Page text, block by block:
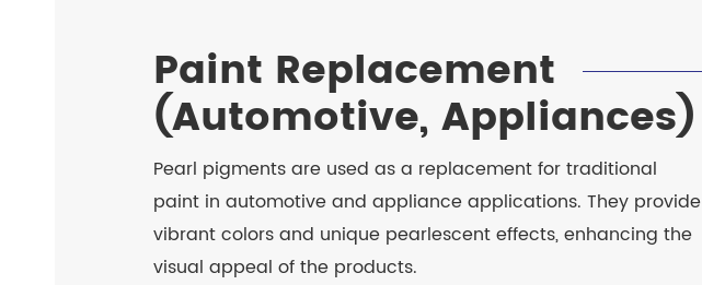
Paint Replacement
(Automotive, Appliances)
Pearl pigments are used as a replacement for traditional
paint in automotive and appliance applications. They provide
vibrant colors and unique pearlescent effects, enhancing the
visual appeal of the products.